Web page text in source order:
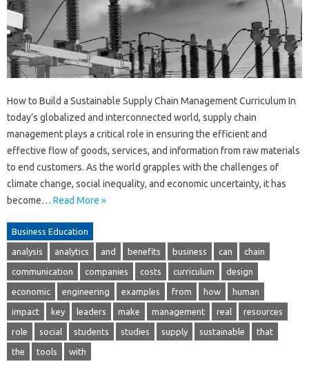
How to Build a Sustainable Supply Chain Management Curriculum In
today’s globalized and interconnected world, supply chain
management plays a critical role in ensuring the efficient and
effective flow of goods, services, and information from raw materials
to end customers. As the world grapples with the challenges of
climate change, social inequality, and economic uncertainty, it has
become… Read More »
Business Education
analysis analytics and benefits business can chain
communication companies costs curriculum design
economic engineering examples from how human
impact key leaders make management real resources
role social students studies supply sustainable that
the tools with